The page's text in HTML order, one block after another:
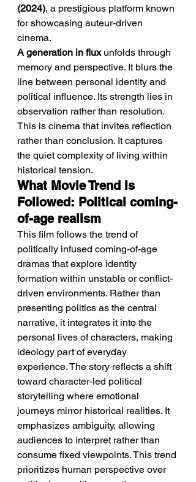
(2024), a prestigious platform known
for showcasing auteur-driven
cinema.
A generation in flux unfolds through
memory and perspective. It blurs the
line between personal identity and
political influence. Its strength lies in
observation rather than resolution.
This is cinema that invites reflection
rather than conclusion. It captures
the quiet complexity of living within
historical tension.
What Movie Trend Is
Followed: Political coming-
of-age realism
This film follows the trend of
politically infused coming-of-age
dramas that explore identity
formation within unstable or conflict-
driven environments. Rather than
presenting politics as the central
narrative, it integrates it into the
personal lives of characters, making
ideology part of everyday
experience. The story reflects a shift
toward character-led political
storytelling where emotional
journeys mirror historical realities. It
emphasizes ambiguity, allowing
audiences to interpret rather than
consume fixed viewpoints. This trend
prioritizes human perspective over